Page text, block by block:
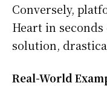
Conversely,
Heart in
solution,
Real-World